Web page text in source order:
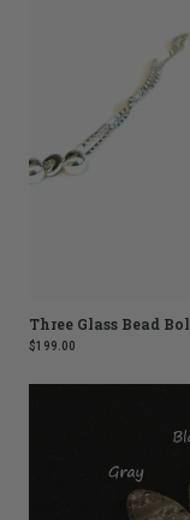
Three Glass Bead
$199.00